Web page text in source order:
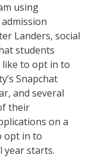
using
Landers, social
students
like to opt in to
Snapchat
and several
their
on a
opt in to
year starts.